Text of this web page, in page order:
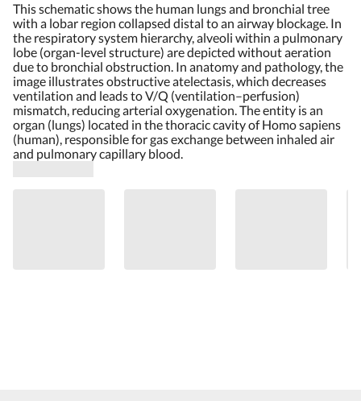
This schematic shows the human lungs and bronchial tree
with a lobar region collapsed distal to an airway blockage. In
the respiratory system hierarchy, alveoli within a pulmonary
lobe (organ-level structure) are depicted without aeration
due to bronchial obstruction. In anatomy and pathology, the
image illustrates obstructive atelectasis, which decreases
ventilation and leads to V/Q (ventilation–perfusion)
mismatch, reducing arterial oxygenation. The entity is an
organ (lungs) located in the thoracic cavity of Homo sapiens
(human), responsible for gas exchange between inhaled air
and pulmonary capillary blood.